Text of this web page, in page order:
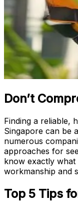
Don’t
Finding a reliable,
Singapore can be
numerous
approaches for
know exactly
workmanship and
Top 5 Tips